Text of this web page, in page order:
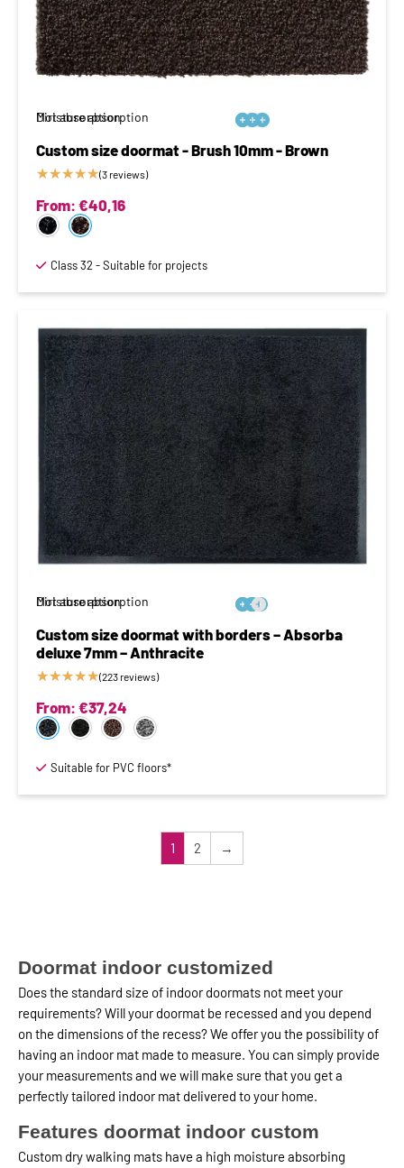
Moisture absorption 
Dirt absorption   
Custom size doormat - Brush 10mm - Brown
★★★★★(3 reviews)
From: €40,16
Class 32 - Suitable for projects
Moisture absorption 
Dirt absorption   
Custom size doormat with borders – Absorba
deluxe 7mm – Anthracite
★★★★★(223 reviews)
From: €37,24
Suitable for PVC floors*
1 2 →
Doormat indoor customized
Does the standard size of indoor doormats not meet your
requirements? Will your doormat be recessed and you depend
on the dimensions of the recess? We offer you the possibility of
having an indoor mat made to measure. You can simply provide
your measurements and we will make sure that you get a
perfectly tailored indoor mat delivered to your home.
Features doormat indoor custom
Custom dry walking mats have a high moisture absorbing